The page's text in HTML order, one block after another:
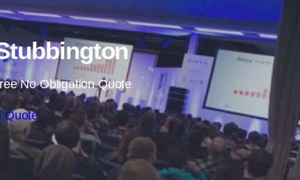
No Obligation Quote
Quote